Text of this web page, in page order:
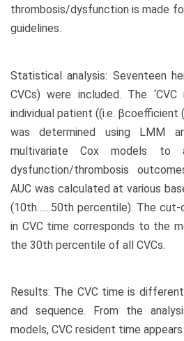
thrombosis/dysfunction is made
guidelines.
Statistical analysis: Seventeen
CVCs) were included. The
individual patient ((i.e. βcoefficient
was determined using LMM
multivariate Cox models to
dysfunction/thrombosis
AUC was calculated at various
(10th……50th percentile). The
in CVC time corresponds to the
the 30th percentile of all CVCs.
Results: The CVC time is
and sequence. From the
models, CVC resident time